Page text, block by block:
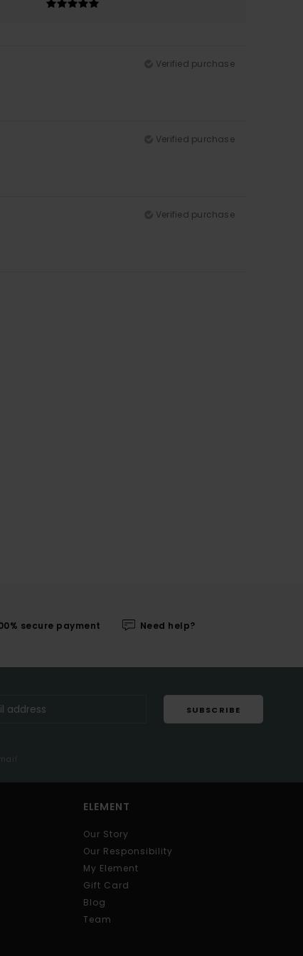
Verified purchase
Verified purchase
Verified purchase
secure payment Need help?
SUBSCRIBE
ELEMENT
Our Story
Our Responsibility
My Element
Gift Card
Blog
Team